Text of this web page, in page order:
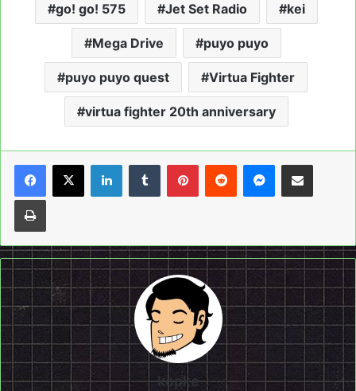
go! go! 575 Jet Set Radio kei
Mega Drive puyo puyo
puyo puyo quest Virtua Fighter
virtua fighter 20th anniversary
LinkedInTumblrPinterestReddit Messenger
Share via Email
Print
kopke